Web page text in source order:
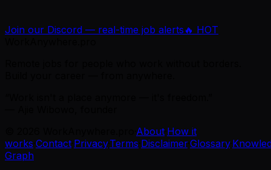
Join our Discord — real-time job alerts 🔥 HOT
About How it
works Contact Privacy·Terms Disclaimer·Glossary·
Graph